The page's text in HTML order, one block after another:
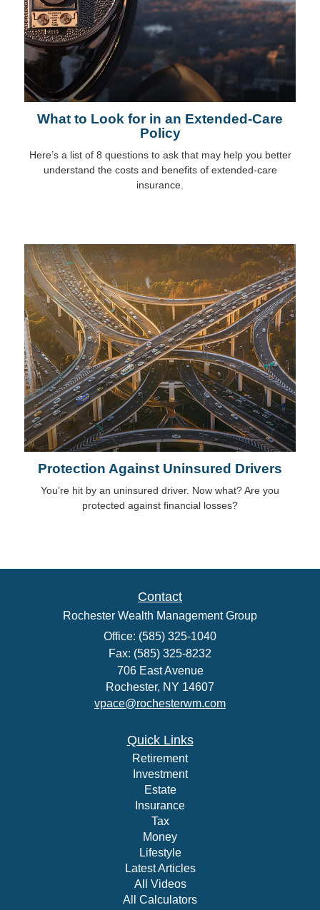
What to Look for in an Extended-Care
Policy
Here’s a list of 8 questions to ask that may help you better
understand the costs and benefits of extended-care
insurance.
Protection Against Uninsured Drivers
You’re hit by an uninsured driver. Now what? Are you
protected against financial losses?
Contact
Rochester Wealth Management Group
Office: (585) 325-1040
Fax: (585) 325-8232
706 East Avenue
Rochester, NY 14607
vpace@rochesterwm.com
Quick Links
Retirement
Investment
Estate
Insurance
Tax
Money
Lifestyle
Latest Articles
All Videos
All Calculators